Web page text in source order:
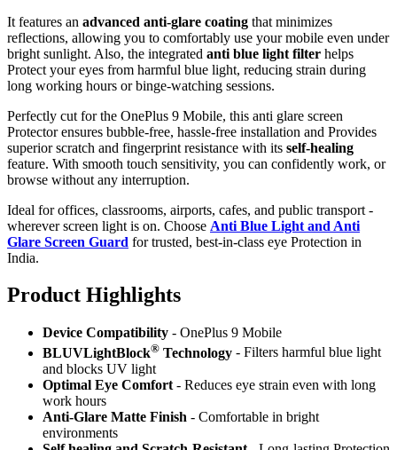
It features an advanced anti-glare coating that minimizes
reflections, allowing you to comfortably use your mobile even under
bright sunlight. Also, the integrated anti blue light filter helps
Protect your eyes from harmful blue light, reducing strain during
long working hours or binge-watching sessions.
Perfectly cut for the OnePlus 9 Mobile, this anti glare screen
Protector ensures bubble-free, hassle-free installation and Provides
superior scratch and fingerprint resistance with its self-healing
feature. With smooth touch sensitivity, you can confidently work, or
browse without any interruption.
Ideal for offices, classrooms, airports, cafes, and public transport -
wherever screen light is on. Choose Anti Blue Light and Anti
Glare Screen Guard for trusted, best-in-class eye Protection in
India.
Product Highlights
Device Compatibility - OnePlus 9 Mobile
BLUVLightBlock® Technology - Filters harmful blue light
and blocks UV light
Optimal Eye Comfort - Reduces eye strain even with long
work hours
Anti-Glare Matte Finish - Comfortable in bright
environments